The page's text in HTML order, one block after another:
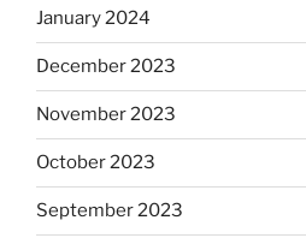
January 2024
December 2023
November 2023
October 2023
September 2023